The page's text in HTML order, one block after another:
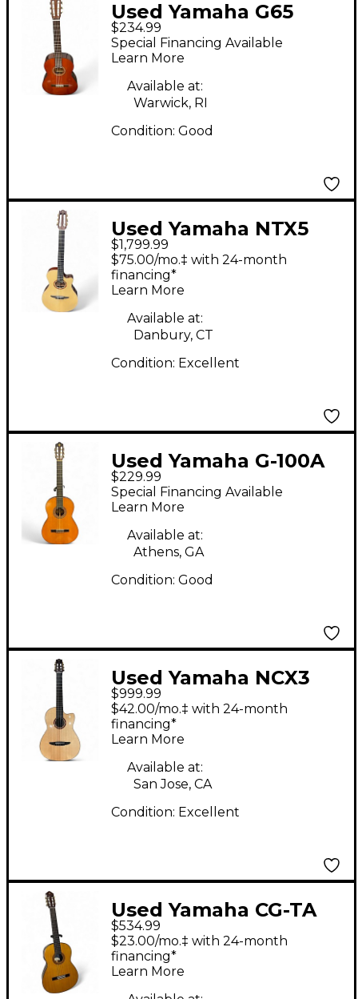
Used Yamaha G65
Antique Natural
Classical Acoustic
Guitar
$234.99
Special Financing Available
Learn More
Available at:
Warwick, RI
Condition: Good
Used Yamaha NTX5
Natural Classical
Acoustic Electric
Guitar
$1,799.99
$75.00/mo.‡ with 24-month
financing*
Learn More
Available at:
Danbury, CT
Condition: Excellent
Used Yamaha G-100A
Natural Classical
Acoustic Guitar
$229.99
Special Financing Available
Learn More
Available at:
Athens, GA
Condition: Good
Used Yamaha NCX3
Natural Classical
Acoustic Guitar
$999.99
$42.00/mo.‡ with 24-month
financing*
Learn More
Available at:
San Jose, CA
Condition: Excellent
Used Yamaha CG-TA
TRANSACOUSTIC
Vintage Natural
Classical Acoustic
$534.99
$23.00/mo.‡ with 24-month
financing*
Learn More